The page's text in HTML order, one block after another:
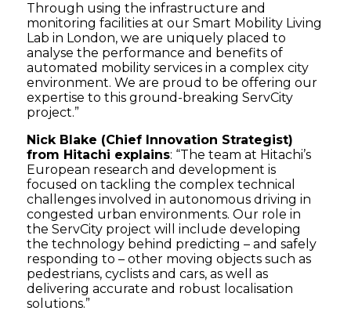
Through using the infrastructure and
monitoring facilities at our Smart Mobility Living
Lab in London, we are uniquely placed to
analyse the performance and benefits of
automated mobility services in a complex city
environment. We are proud to be offering our
expertise to this ground-breaking ServCity
project.”
Nick Blake (Chief Innovation Strategist)
from Hitachi explains: “The team at Hitachi’s
European research and development is
focused on tackling the complex technical
challenges involved in autonomous driving in
congested urban environments. Our role in
the ServCity project will include developing
the technology behind predicting – and safely
responding to – other moving objects such as
pedestrians, cyclists and cars, as well as
delivering accurate and robust localisation
solutions.”